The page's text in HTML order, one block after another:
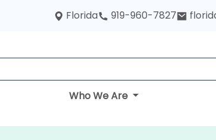
Florida 919-960-7827
Who We Are